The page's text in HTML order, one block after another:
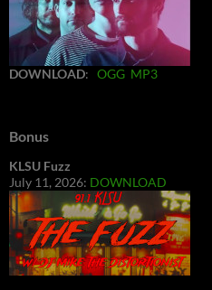
DOWNLOAD: OGG MP3
Bonus
KLSU Fuzz
July 11, 2026: DOWNLOAD